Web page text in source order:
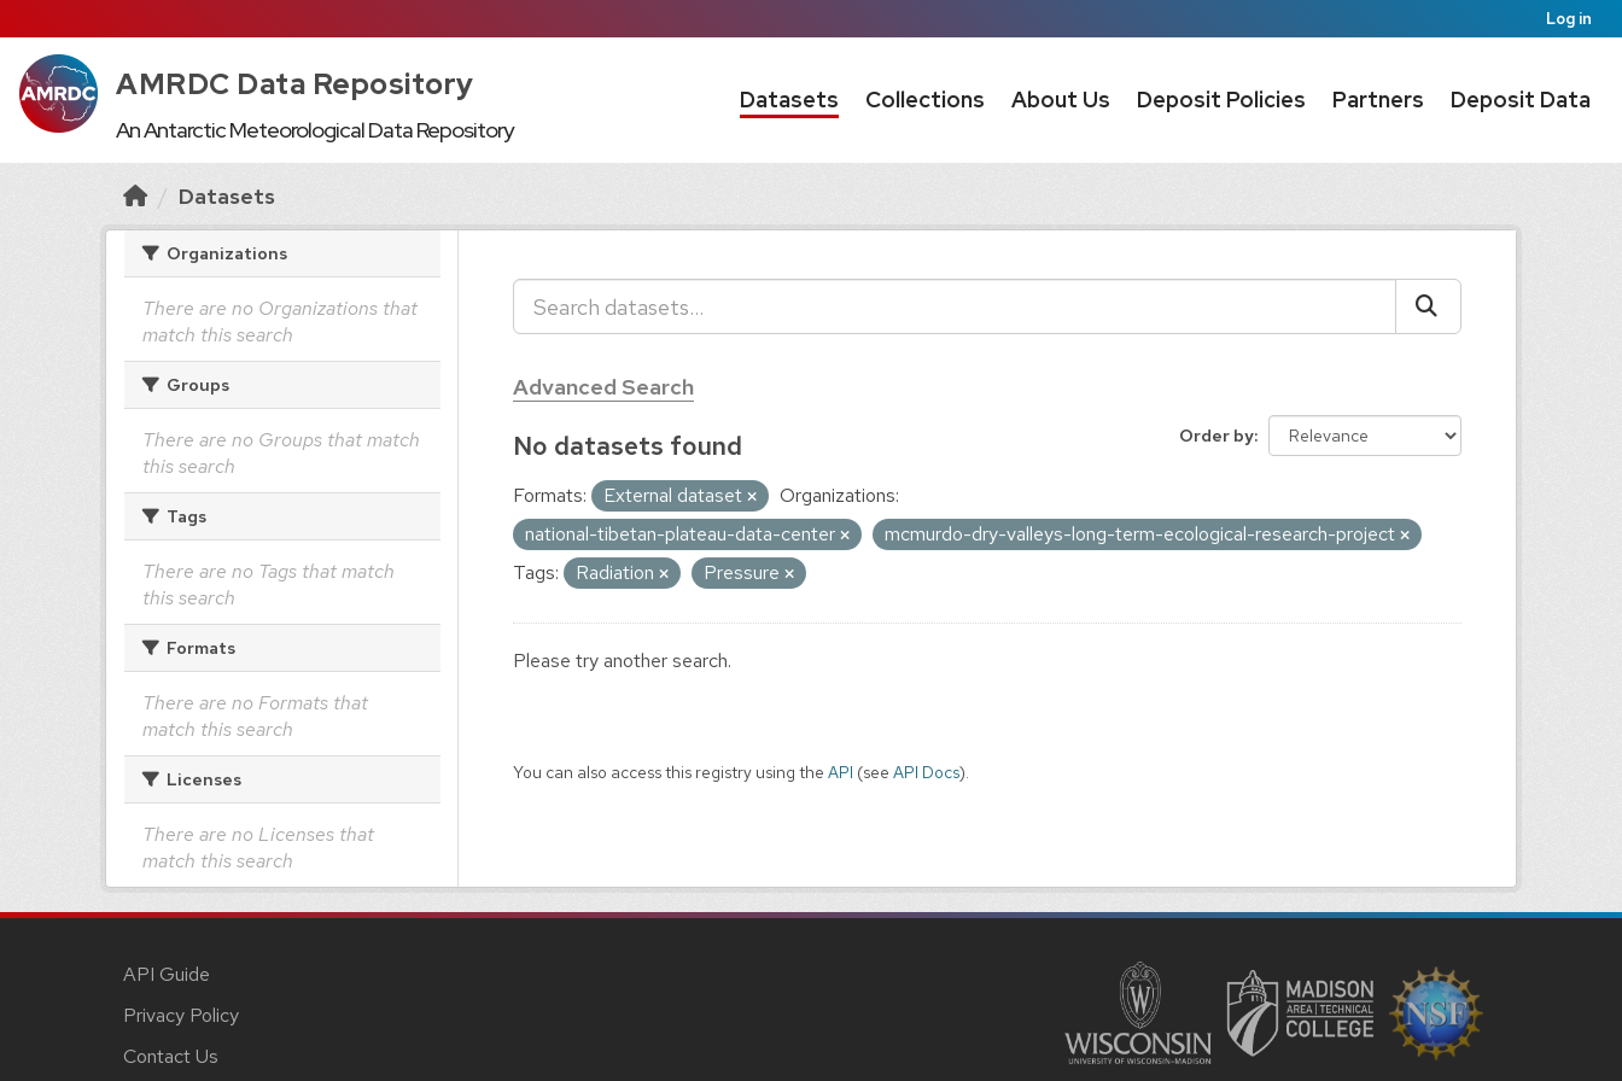
Log in
AMRDC Data Repository
An Antarctic Meteorological Data Repository
Datasets Collections About Us Deposit Policies Partners Deposit Data
Datasets
Organizations
There are no Organizations that
match this search
Groups
There are no Groups that match
this search
Tags
There are no Tags that match
this search
Formats
There are no Formats that
match this search
Licenses
There are no Licenses that
match this search
Advanced Search
Order by
No datasets found
Formats: External dataset
Organizations:
national-tibetan-plateau-data-center
mcmurdo-dry-valleys-long-term-ecological-research-project
Tags:
Radiation Pressure
Please try another search.
You can also access this registry using the API (see API Docs).
API Guide
Privacy Policy
Contact Us